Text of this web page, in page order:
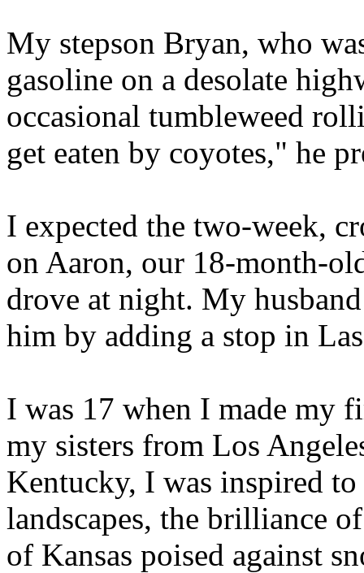
My stepson Bryan, who
gasoline on a desolate
occasional tumbleweed
get eaten by coyotes," he
I expected the two-week,
on Aaron, our 18-month-
drove at night. My
him by adding a stop in
I was 17 when I made my
my sisters from Los
Kentucky, I was inspired
landscapes, the brilliance
of Kansas poised against